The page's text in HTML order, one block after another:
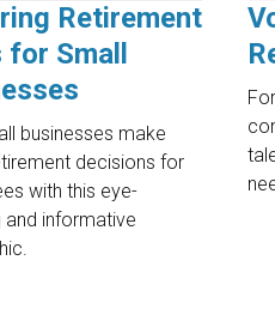
Retirement
Small
businesses make
decisions for
with this eye-
and informative